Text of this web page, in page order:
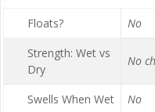
Floats?
No
Strength: Wet vs
Dry
No
Swells When Wet No